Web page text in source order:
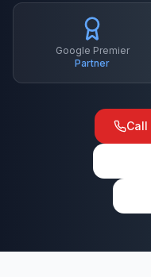
Google Premier
Partner
Call